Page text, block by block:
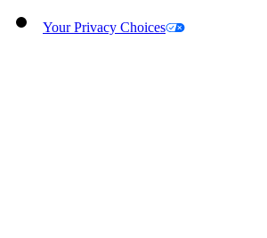
Your Privacy Choices